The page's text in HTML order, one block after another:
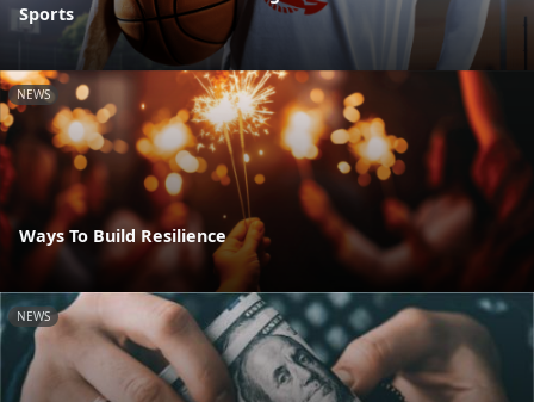
Sports
NEWS
Ways To Build Resilience
NEWS